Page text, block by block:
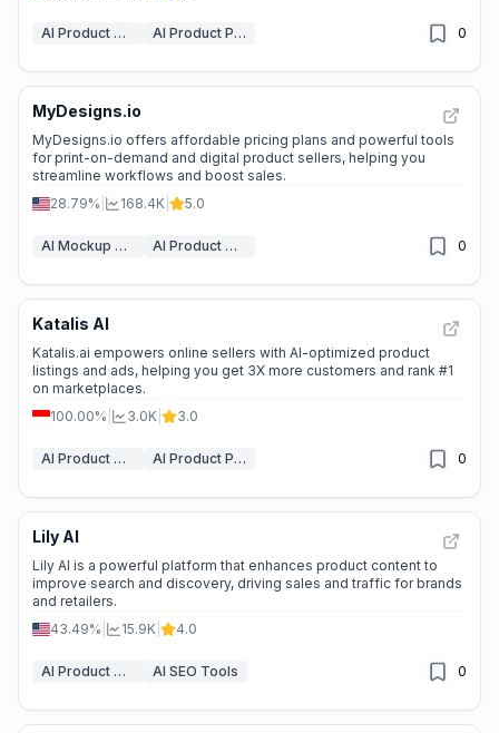
AI Product Description Generator AI Product Photography 0
MyDesigns.io
MyDesigns.io offers affordable pricing plans and powerful tools
for print-on-demand and digital product sellers, helping you
streamline workflows and boost sales.
28.79%
168.4K 5.0
AI Mockup Generator AI Product Description Generator 0
Katalis AI
Katalis.ai empowers online sellers with AI-optimized product
listings and ads, helping you get 3X more customers and rank #1
on marketplaces.
100.00%
3.0K 3.0
AI Product Description Generator AI Product Photography 0
Lily AI
Lily AI is a powerful platform that enhances product content to
improve search and discovery, driving sales and traffic for brands
and retailers.
43.49%
15.9K 4.0
AI Product Description Generator AI SEO Tools 0